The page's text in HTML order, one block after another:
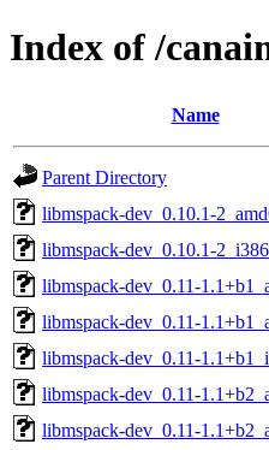
Index of /
Name
Parent Directory
libmspack-dev_0.10.1-
libmspack-dev_0.10.1-
libmspack-dev_0.11-
libmspack-dev_0.11-
libmspack-dev_0.11-
libmspack-dev_0.11-
libmspack-dev_0.11-